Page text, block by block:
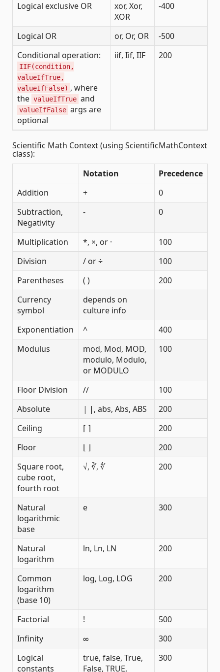
Logical exclusive OR
xor, Xor,
XOR
-400
Logical OR or, Or, OR
-500
Conditional operation:
IIF(condition,
valueIfTrue,
valueIfFalse) , where
the valueIfTrue and
valueIfFalse args are
optional
iif, Iif, IIF 200
Scientific Math Context (using ScientificMathContext
class):
Notation
Precedence
Addition
+
0
Subtraction,
Negativity
- 0
Multiplication *, ×, or ·
100
Division
/ or ÷
100
Parentheses
( )
200
Currency
symbol
depends on
culture info
Exponentiation
^
400
Modulus
mod, Mod, MOD,
modulo, Modulo,
or MODULO
100
Floor Division //
100
Absolute
| |, abs, Abs, ABS
200
Ceiling
⌈ ⌉
200
Floor
⌊ ⌋
200
Square root,
cube root,
fourth root
√, ∛, ∜ 200
Natural
logarithmic
base
e 300
Natural
logarithm
ln, Ln, LN 200
Common
logarithm
(base 10)
log, Log, LOG 200
Factorial !
500
Infinity
∞
300
Logical
constants
true, false, True,
False, TRUE,
300